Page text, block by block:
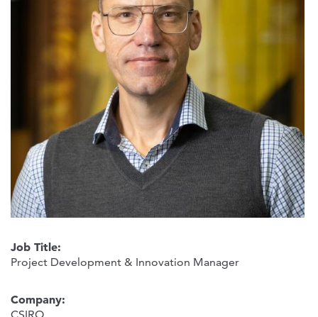
Job Title:
Project Development & Innovation Manager
Company: